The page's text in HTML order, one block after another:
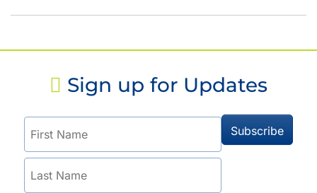
Sign up for Updates